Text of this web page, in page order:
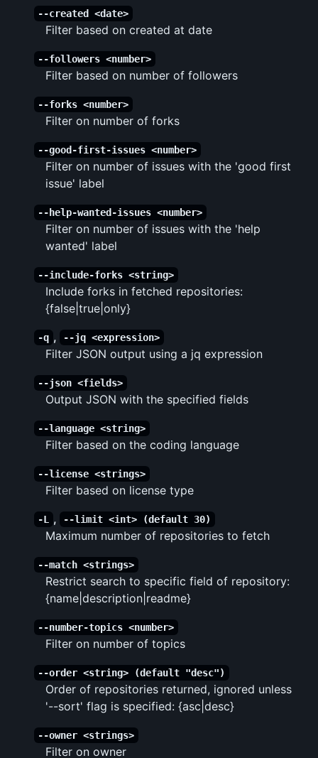
--created <date>
Filter based on created at date
--followers <number>
Filter based on number of followers
--forks <number>
Filter on number of forks
--good-first-issues <number>
Filter on number of issues with the 'good first
issue' label
--help-wanted-issues <number>
Filter on number of issues with the 'help
wanted' label
--include-forks <string>
Include forks in fetched repositories:
{false|true|only}
-q , --jq <expression>
Filter JSON output using a jq expression
--json <fields>
Output JSON with the specified fields
--language <string>
Filter based on the coding language
--license <strings>
Filter based on license type
-L , --limit <int> (default 30)
Maximum number of repositories to fetch
--match <strings>
Restrict search to specific field of repository:
{name|description|readme}
--number-topics <number>
Filter on number of topics
--order <string> (default "desc")
Order of repositories returned, ignored unless
'--sort' flag is specified: {asc|desc}
--owner <strings>
Filter on owner